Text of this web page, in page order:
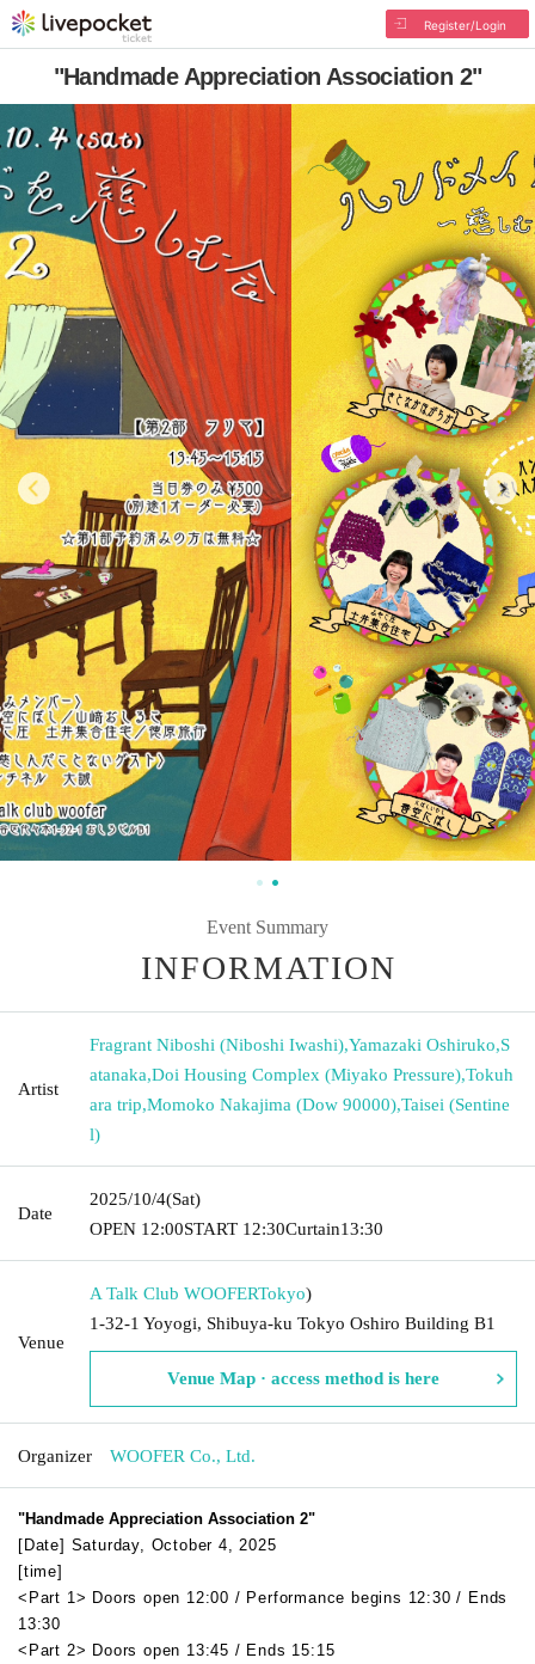
Register/Login
"Handmade Appreciation Association 2"
Event Summary
INFORMATION
Artist
Fragrant Niboshi (Niboshi Iwashi),Yamazaki Oshiruko,S
atanaka,Doi Housing Complex (Miyako Pressure),Tokuh
ara trip,Momoko Nakajima (Dow 90000),Taisei (Sentine
l)
Date
2025/10/4(Sat)
OPEN​ ​ 12:00START​ ​ 12:30Curtain13:30
Venue
A Talk Club WOOFERTokyo)
1-32-1 Yoyogi, Shibuya-ku Tokyo Oshiro Building B1
Venue Map · access method is here
Organizer WOOFER Co., Ltd.
"Handmade Appreciation Association 2"
[Date] Saturday, October 4, 2025
[time]
<Part 1> Doors open 12:00 / Performance begins 12:30 / Ends
13:30
<Part 2> Doors open 13:45 / Ends 15:15